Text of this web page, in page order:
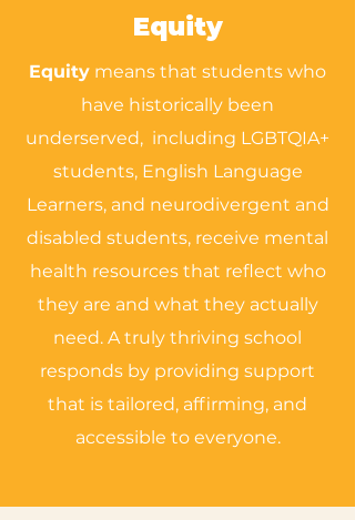
Equity
Equity means that students who
have historically been
underserved, including LGBTQIA+
students, English Language
Learners, and neurodivergent and
disabled students, receive mental
health resources that reflect who
they are and what they actually
need. A truly thriving school
responds by providing support
that is tailored, affirming, and
accessible to everyone.